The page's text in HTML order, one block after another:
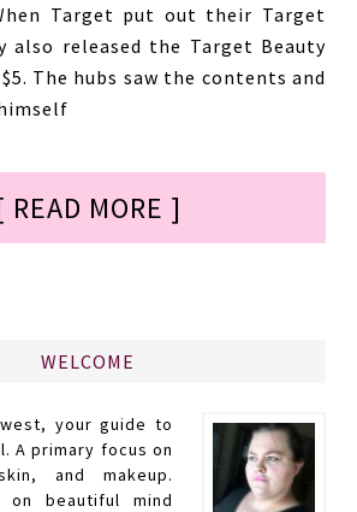
Target put out their Target
also released the Target Beauty
The hubs saw the contents and
READ MORE ]
WELCOME
your guide to
A primary focus on
and makeup.
on beautiful mind